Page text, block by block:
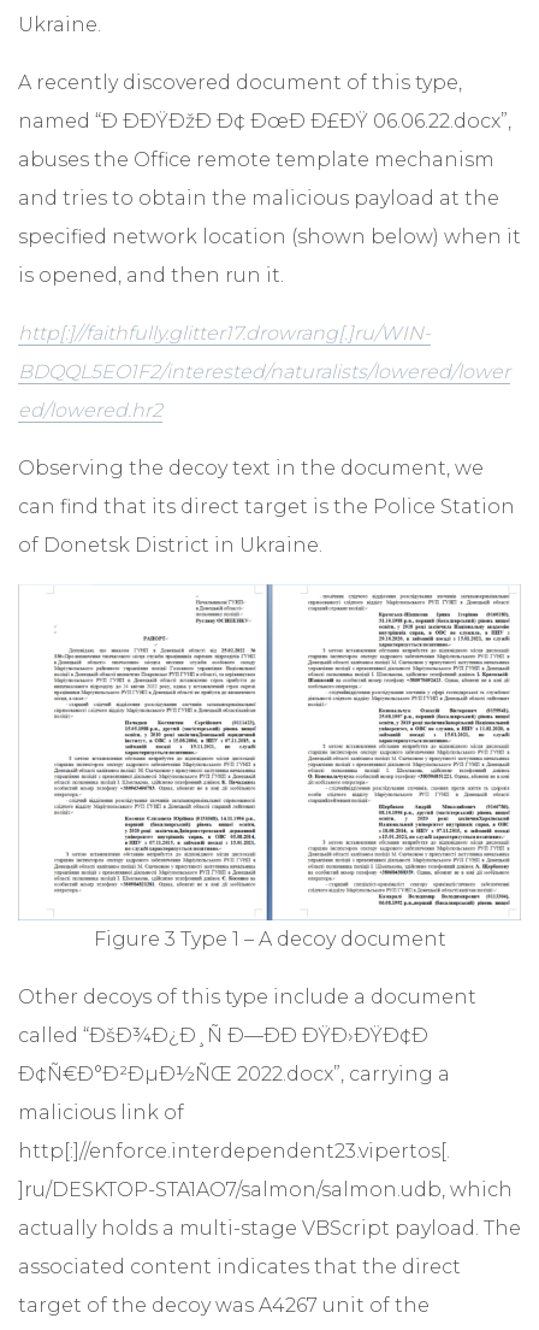
Ukraine.
A recently discovered document of this type,
named “Ð ÐÐŸÐžÐ Ð¢ ÐœÐ Ð£ÐŸ 06.06.22.docx”,
abuses the Office remote template mechanism
and tries to obtain the malicious payload at the
specified network location (shown below) when it
is opened, and then run it.
http[:]//faithfully.glitter17.drowrang[.]ru/WIN-
BDQQL5EO1F2/interested/naturalists/lowered/lower
ed/lowered.hr2
Observing the decoy text in the document, we
can find that its direct target is the Police Station
of Donetsk District in Ukraine.
Figure 3 Type 1 – A decoy document
Other decoys of this type include a document
called “ÐšÐ¾Ð¿Ð¸Ñ Ð—ÐÐ ÐŸÐ›ÐŸÐ¢Ð
Ð¢Ñ€Ð°Ð²ÐµÐ½ÑŒ 2022.docx”, carrying a
malicious link of
http[:]//enforce.interdependent23.vipertos[.
]ru/DESKTOP-STA1AO7/salmon/salmon.udb, which
actually holds a multi-stage VBScript payload. The
associated content indicates that the direct
target of the decoy was A4267 unit of the